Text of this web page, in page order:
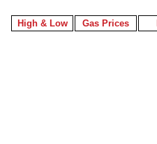
High & Low Gas Prices